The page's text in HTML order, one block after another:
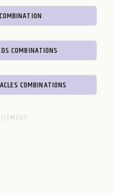
COMBINATIONS
COMBINATIONS